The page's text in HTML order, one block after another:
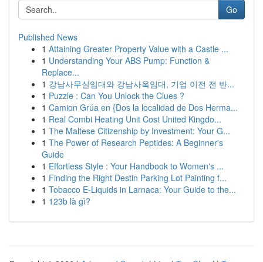
Go
Published News
1 Attaining Greater Property Value with a Castle ...
1 Understanding Your ABS Pump: Function &
Replace...
1 강남사무실임대와 강남사옥임대, 기업 이전 전 반...
1 Puzzle : Can You Unlock the Clues ?
1 Camion Grúa en {Dos la localidad de Dos Herma...
1 Real Combi Heating Unit Cost United Kingdo...
1 The Maltese Citizenship by Investment: Your G...
1 The Power of Research Peptides: A Beginner's
Guide
1 Effortless Style : Your Handbook to Women's ...
1 Finding the Right Destin Parking Lot Painting f...
1 Tobacco E-Liquids in Larnaca: Your Guide to the...
1 123b là gì?